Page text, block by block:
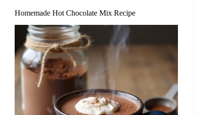
Homemade Hot Chocolate Mix Recipe